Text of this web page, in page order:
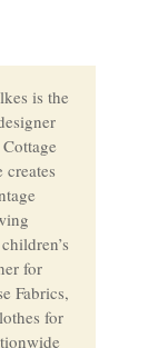
is the
for
Fabrics,
for